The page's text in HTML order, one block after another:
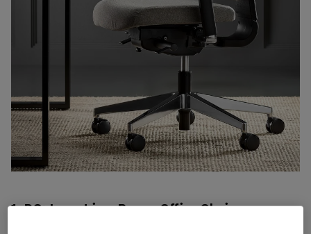
1. DO: Invest in a Proper Office Chair